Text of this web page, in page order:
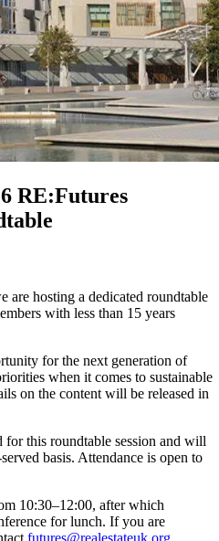
RE:Futures
are hosting a dedicated roundtable
with less than 15 years
for the next generation of
when it comes to sustainable
on the content will be released in
for this roundtable session and will
basis. Attendance is open to
10:30–12:00, after which
for lunch. If you are
futures@realestateuk.org.